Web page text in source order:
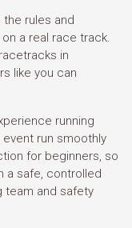
the rules and
a real race track.
in
like you can
running
run smoothly
for beginners, so
a safe, controlled
team and safety